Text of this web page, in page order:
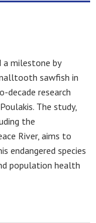
a milestone by
sawfish in
decade research
The study,
the
River, aims to
endangered species
population health